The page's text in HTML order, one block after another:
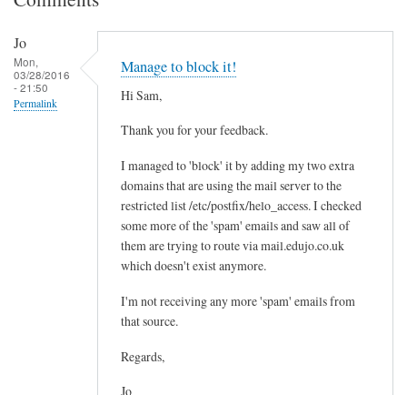
Jo
Mon,
03/28/2016
- 21:50
Permalink
Manage to block it!
Hi Sam,
Thank you for your feedback.
I managed to 'block' it by adding my two extra
domains that are using the mail server to the
restricted list /etc/postfix/helo_access. I checked
some more of the 'spam' emails and saw all of
them are trying to route via mail.edujo.co.uk
which doesn't exist anymore.
I'm not receiving any more 'spam' emails from
that source.
Regards,
Jo